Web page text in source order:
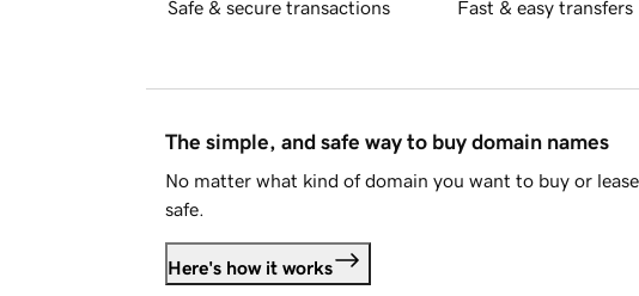
Safe & secure transactions Fast & easy transfers
The simple, and safe way to buy domain names
No matter what kind of domain you want to buy or
safe.
Here's how it works